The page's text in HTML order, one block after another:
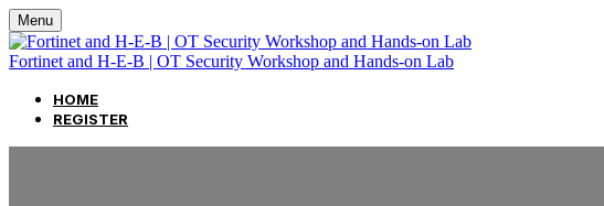
Menu
Fortinet and H-E-B | OT Security Workshop and Hands-on Lab
HOME
REGISTER